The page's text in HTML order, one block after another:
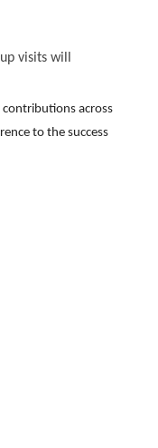
visits will
across
to the success